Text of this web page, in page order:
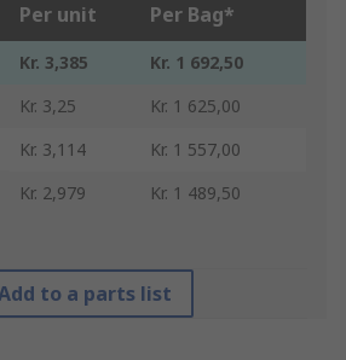
Per unit Per Bag*
Kr. 3,385
Kr. 1 692,50
Kr. 3,25
Kr. 1 625,00
Kr. 3,114
Kr. 1 557,00
Kr. 2,979 Kr. 1 489,50
to a parts list